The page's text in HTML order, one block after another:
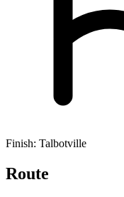
Finish: Talbotville
Route